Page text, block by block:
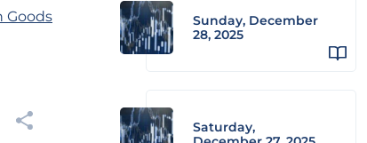
Goods
Sunday, December
28, 2025
Saturday,